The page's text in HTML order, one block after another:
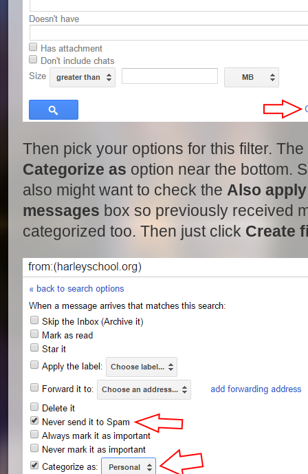
Then pick your options for this filter.
Categorize as option near the bottom.
also might want to check the Also
messages box so previously received
categorized too. Then just click Create